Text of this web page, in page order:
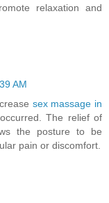
relaxation and
AM
sex massage in
The relief of
the posture to be
pain or discomfort.